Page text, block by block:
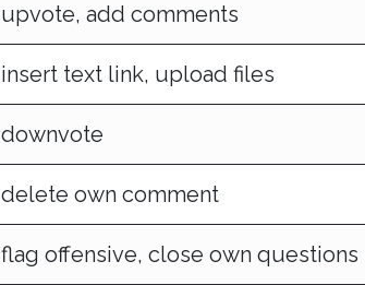
upvote, add comments
insert text link, upload files
downvote
delete own comment
flag offensive, close own questions